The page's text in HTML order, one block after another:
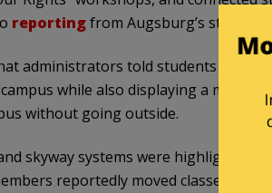
reportingfrom Augsburg’s student
administrators told students during
while also displaying a map
without going outside.
skyway systems were highlighted
reportedly moved classes